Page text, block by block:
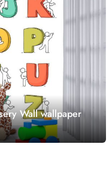
Wall wallpaper